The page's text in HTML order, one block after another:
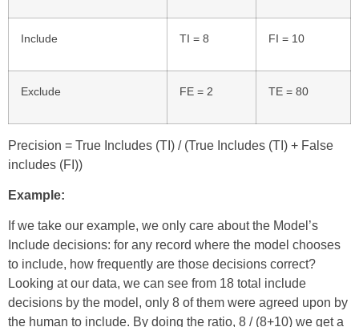
Include TI = 8 FI = 10
Exclude FE = 2 TE = 80
Precision = True Includes (TI) / (True Includes (TI) + False
includes (FI))
Example:
If we take our example, we only care about the Model’s
Include decisions: for any record where the model chooses
to include, how frequently are those decisions correct?
Looking at our data, we can see from 18 total include
decisions by the model, only 8 of them were agreed upon by
the human to include. By doing the ratio, 8 / (8+10) we get a